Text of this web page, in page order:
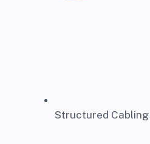
Structured Cabling